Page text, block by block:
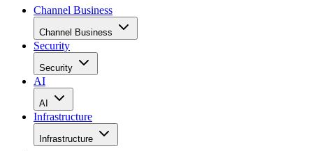
Channel Business
Channel Business
Security
Security
AI
AI
Infrastructure
Infrastructure